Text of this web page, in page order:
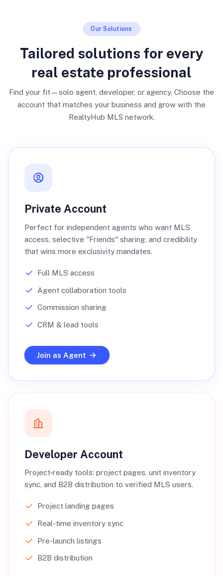
Our Solutions
Tailored solutions for every
real estate professional
Find your fit—solo agent, developer, or agency. Choose the
account that matches your business and grow with the
RealtyHub MLS network.
Private Account
Perfect for independent agents who want MLS
access, selective "Friends" sharing, and credibility
that wins more exclusivity mandates.
Full MLS access
Agent collaboration tools
Commission sharing
CRM & lead tools
Join as Agent
Developer Account
Project‑ready tools: project pages, unit inventory
sync, and B2B distribution to verified MLS users.
Project landing pages
Real-time inventory sync
Pre-launch listings
B2B distribution